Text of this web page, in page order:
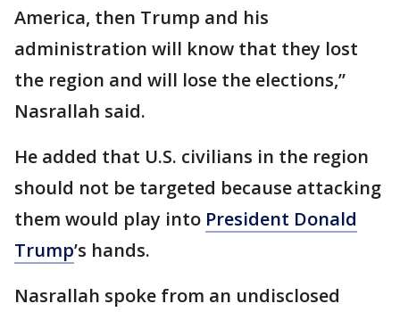
America, then Trump and his
administration will know that they lost
the region and will lose the elections,”
Nasrallah said.
He added that U.S. civilians in the region
should not be targeted because attacking
them would play into President Donald
Trump’s hands.
Nasrallah spoke from an undisclosed